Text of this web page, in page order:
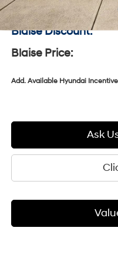
Documentation Fee:
Blaise Discount:
Blaise Price:
Add. Available Hyundai
Ask